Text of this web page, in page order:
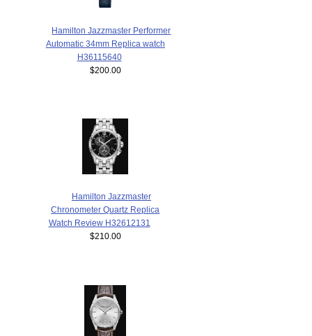
Hamilton Jazzmaster Performer
Automatic 34mm Replica watch
H36115640
$200.00
Hamilton Jazzmaster
Chronometer Quartz Replica
Watch Review H32612131
$210.00